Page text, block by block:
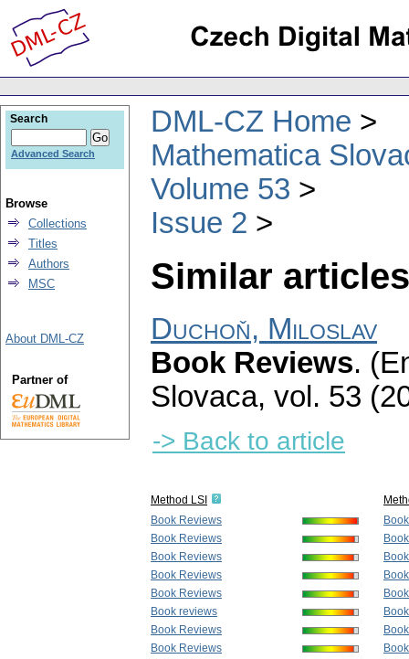
DML-CZ Home
Mathematica
Volume 53
Issue 2
Similar
Duchoň, Miloslav
Book Reviews.
Slovaca, vol. 53
-> Back to article
Method LSI
Book Reviews
Book Reviews
Book Reviews
Book Reviews
Book Reviews
Book reviews
Book Reviews
Book Reviews
Search
Advanced Search
Browse
Collections
Titles
Authors
MSC
About DML-CZ
Partner of